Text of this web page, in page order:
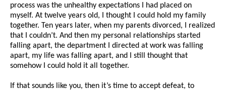
process was the unhealthy expectations I had placed on
myself. At twelve years old, I thought I could hold my family
together. Ten years later, when my parents divorced, I realized
that I couldn’t. And then my personal relationships started
falling apart, the department I directed at work was falling
apart, my life was falling apart, and I still thought that
somehow I could hold it all together.
If that sounds like you, then it’s time to accept defeat, to